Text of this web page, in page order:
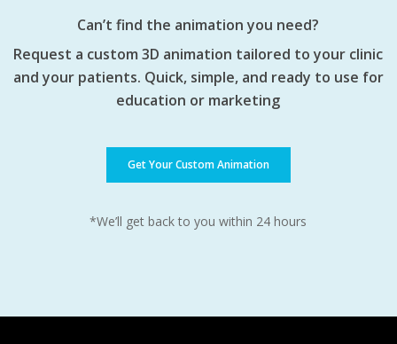
Can’t find the animation you need?
Request a custom 3D animation tailored to your clinic
and your patients. Quick, simple, and ready to use for
education or marketing
Get Your Custom Animation
*We’ll get back to you within 24 hours